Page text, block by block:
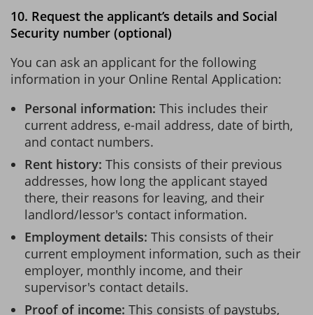
10. Request the applicant’s details and Social
Security number (optional)
You can ask an applicant for the following
information in your Online Rental Application:
Personal information: This includes their
current address, e-mail address, date of birth,
and contact numbers.
Rent history: This consists of their previous
addresses, how long the applicant stayed
there, their reasons for leaving, and their
landlord/lessor's contact information.
Employment details: This consists of their
current employment information, such as their
employer, monthly income, and their
supervisor's contact details.
Proof of income: This consists of paystubs,